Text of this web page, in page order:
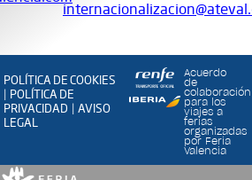
POLÍTICA DE COOKIES
| POLÍTICA DE
PRIVACIDAD |AVISO
LEGAL
Acuerdo
de
colaboración
para los
viajes a
ferias
organizadas
por Feria
Valencia